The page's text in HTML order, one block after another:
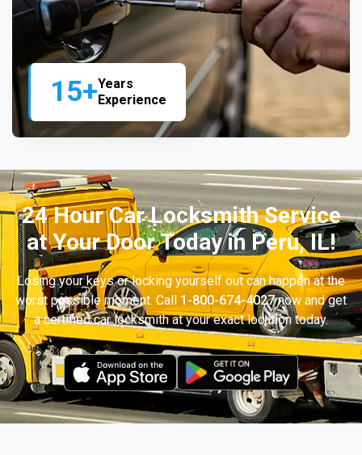
15+Years
Experience
24 Hour Car Locksmith Service
at Your Door Today in Peru, IL!
Losing your keys or locking yourself out can happen at the
worst possible moment. Call 1-800-674-4027now and get
a certified car locksmith at your exact location today.